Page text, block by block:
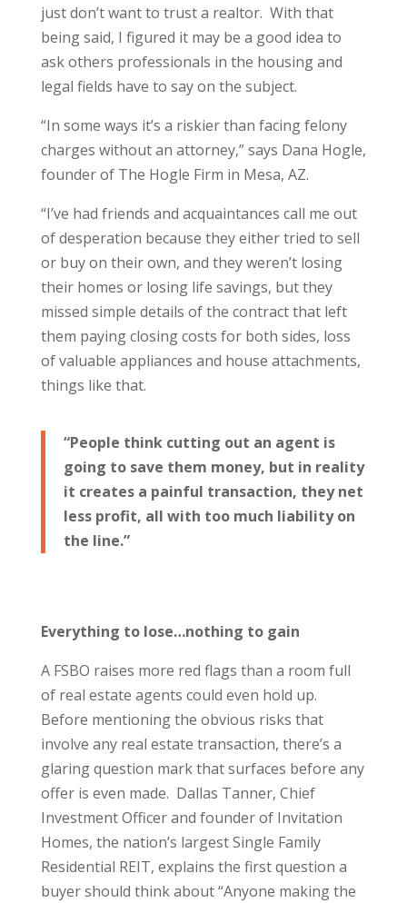
just don’t want to trust a realtor. With that
being said, I figured it may be a good idea to
ask others professionals in the housing and
legal fields have to say on the subject.
“In some ways it’s a riskier than facing felony
charges without an attorney,” says Dana Hogle,
founder of The Hogle Firm in Mesa, AZ.
“I’ve had friends and acquaintances call me out
of desperation because they either tried to sell
or buy on their own, and they weren’t losing
their homes or losing life savings, but they
missed simple details of the contract that left
them paying closing costs for both sides, loss
of valuable appliances and house attachments,
things like that.
“People think cutting out an agent is
going to save them money, but in reality
it creates a painful transaction, they net
less profit, all with too much liability on
the line.”
Everything to lose…nothing to gain
A FSBO raises more red flags than a room full
of real estate agents could even hold up.
Before mentioning the obvious risks that
involve any real estate transaction, there’s a
glaring question mark that surfaces before any
offer is even made. Dallas Tanner, Chief
Investment Officer and founder of Invitation
Homes, the nation’s largest Single Family
Residential REIT, explains the first question a
buyer should think about “Anyone making the